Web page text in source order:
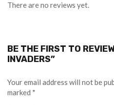
There are no reviews yet.
BE THE FIRST TO
INVADERS”
Your email address will not be
marked *